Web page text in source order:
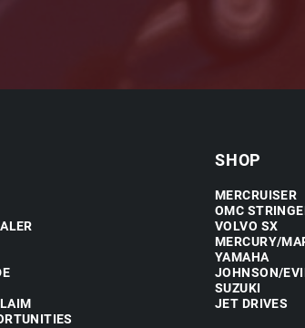
SHOP
MERCRUISER
OMC
VOLVO SX
MERCURY/
YAMAHA
JOHNSON/
SUZUKI
JET DRIVES